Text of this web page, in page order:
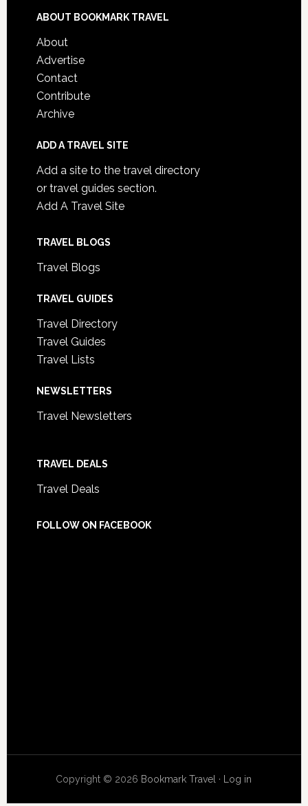
ABOUT BOOKMARK TRAVEL
About
Advertise
Contact
Contribute
Archive
ADD A TRAVEL SITE
Add a site to the travel directory
or travel guides section.
Add A Travel Site
TRAVEL BLOGS
Travel Blogs
TRAVEL GUIDES
Travel Directory
Travel Guides
Travel Lists
NEWSLETTERS
Travel Newsletters
TRAVEL DEALS
Travel Deals
FOLLOW ON FACEBOOK
Copyright © 2026 Bookmark Travel · Log in